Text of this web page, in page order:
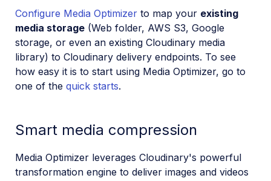
Configure Media Optimizer to map your existing
media storage (Web folder, AWS S3, Google
storage, or even an existing Cloudinary media
library) to Cloudinary delivery endpoints. To see
how easy it is to start using Media Optimizer, go to
one of the quick starts.
Smart media compression
Media Optimizer leverages Cloudinary's powerful
transformation engine to deliver images and videos